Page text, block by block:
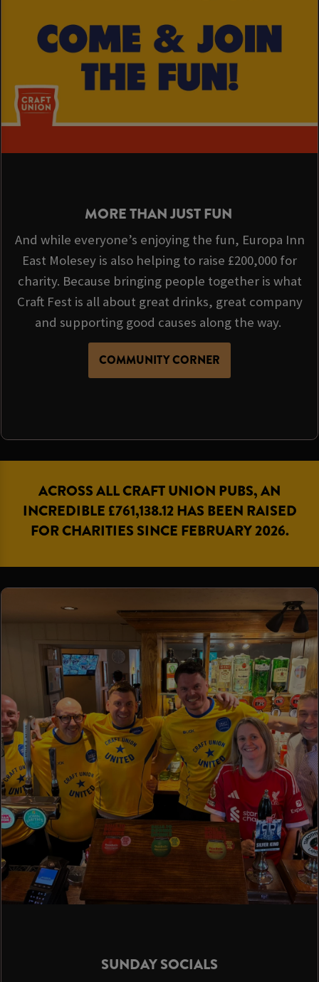
MORE THAN JUST FUN
And while everyone’s enjoying the fun, Europa Inn
East Molesey is also helping to raise £200,000 for
charity. Because bringing people together is what
Craft Fest is all about great drinks, great company
and supporting good causes along the way.
COMMUNITY CORNER
ACROSS ALL CRAFT UNION PUBS, AN
INCREDIBLE £761,138.12 HAS BEEN RAISED
FOR CHARITIES SINCE FEBRUARY 2026.
SUNDAY SOCIALS